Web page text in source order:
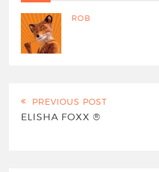
ROB
PREVIOUS POST
ELISHA FOXX ®